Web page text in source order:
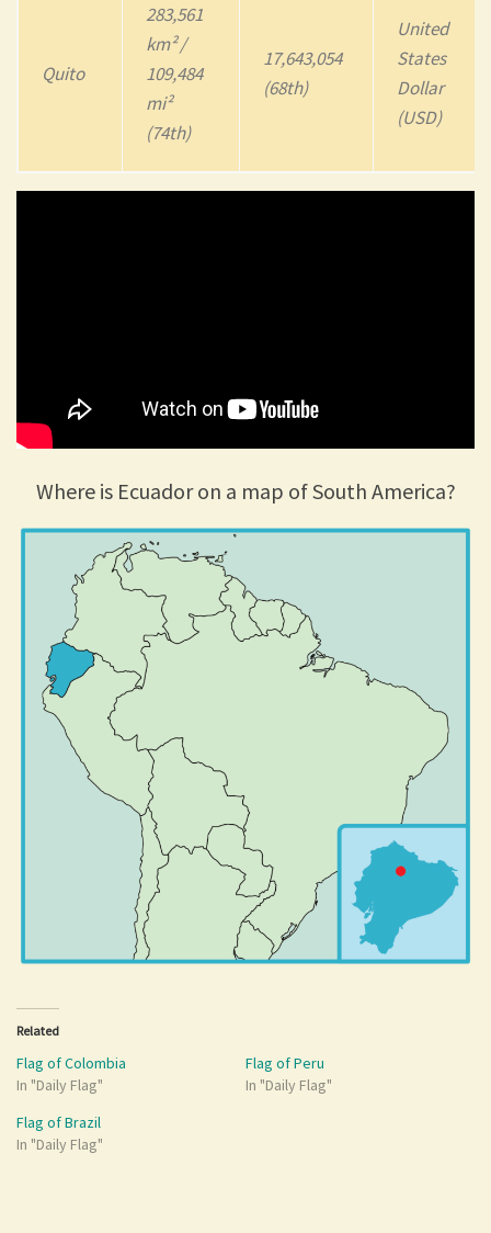
Quito
283,561
km² /
109,484
mi²
(74th)
17,643,054
(68th)
United
States
Dollar
(USD)
Where is Ecuador on a map of South America?
Related
Flag of Colombia
In "Daily Flag"
Flag of Peru
In "Daily Flag"
Flag of Brazil
In "Daily Flag"